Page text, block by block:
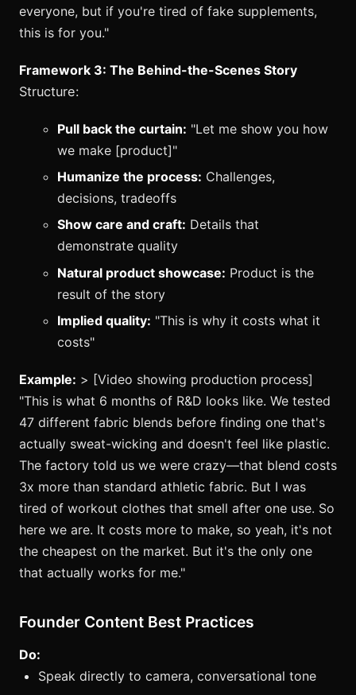
everyone, but if you're tired of fake supplements,
this is for you."
Framework 3: The Behind-the-Scenes Story
Structure:
Pull back the curtain: "Let me show you how
we make [product]"
Humanize the process: Challenges,
decisions, tradeoffs
Show care and craft: Details that
demonstrate quality
Natural product showcase: Product is the
result of the story
Implied quality: "This is why it costs what it
costs"
Example: > [Video showing production process]
"This is what 6 months of R&D looks like. We tested
47 different fabric blends before finding one that's
actually sweat-wicking and doesn't feel like plastic.
The factory told us we were crazy—that blend costs
3x more than standard athletic fabric. But I was
tired of workout clothes that smell after one use. So
here we are. It costs more to make, so yeah, it's not
the cheapest on the market. But it's the only one
that actually works for me."
Founder Content Best Practices
Do:
Speak directly to camera, conversational tone